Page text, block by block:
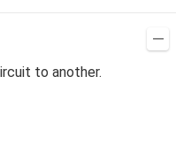
to another.